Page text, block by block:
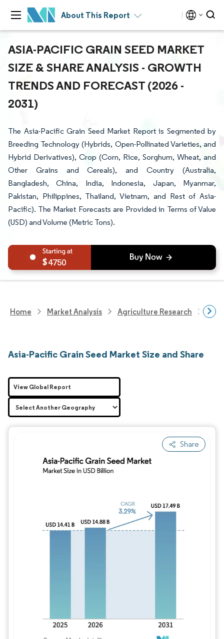
About This Report
ASIA-PACIFIC GRAIN SEED MARKET
SIZE & SHARE ANALYSIS - GROWTH
TRENDS AND FORECAST (2026 -
2031)
The Asia-Pacific Grain Seed Market Report is Segmented by
Breeding Technology (Hybrids, Open-Pollinated Varieties, and
Hybrid Derivatives), Crop (Corn, Rice, Sorghum, Wheat, and
Other Grains and Cereals), and Country (Australia,
Bangladesh, China, India, Indonesia, Japan, Myanmar,
Pakistan, Philippines, Thailand, Vietnam, and Rest of Asia-
Pacific). The Market Forecasts are Provided in Terms of Value
(USD) and Volume (Metric Tons).
4750
Home Market Analysis Agriculture Research
Asia-Pacific Grain Seed Market Size and Share
Share
View Global Report